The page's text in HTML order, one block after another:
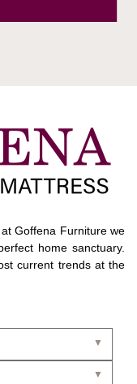
Goffena Furniture we
home sanctuary.
current trends at the